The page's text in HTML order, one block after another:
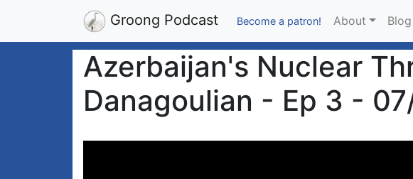
Groong Podcast Become a patron! About Blog
Azerbaijan's Nuclear
Danagoulian - Ep 3 -